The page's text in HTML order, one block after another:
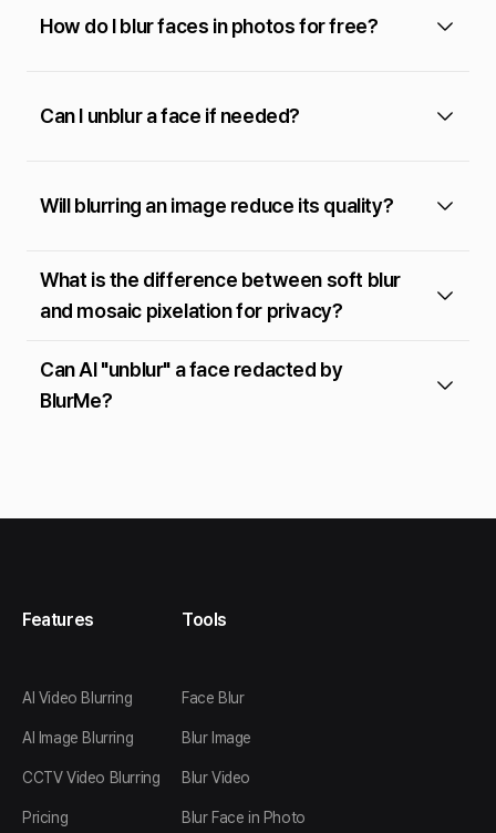
How do I blur faces in photos for free?
Can I unblur a face if needed?
Will blurring an image reduce its quality?
What is the difference between soft blur
and mosaic pixelation for privacy?
Can AI "unblur" a face redacted by
BlurMe?
Features
AI Video Blurring
AI Image Blurring
CCTV Video Blurring
Pricing
Tools
Face Blur
Blur Image
Blur Video
Blur Face in Photo